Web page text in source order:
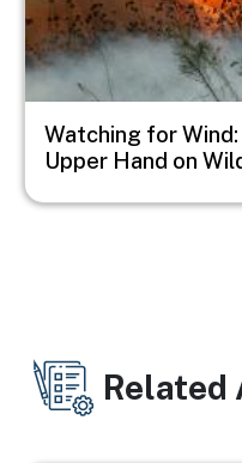
Watching for
Upper Hand on
Related